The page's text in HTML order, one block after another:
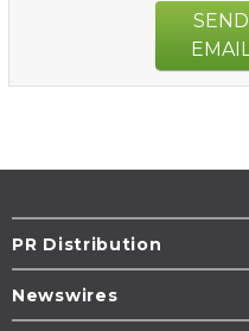
SEND
EMAIL
PR Distribution
Newswires